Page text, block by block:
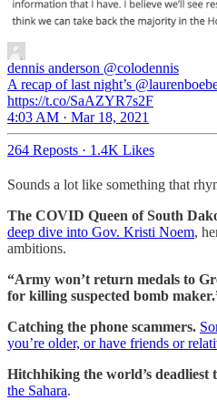
dennis anderson @colodennis
A recap of last night’s
https://t.co/SaAZYR7s2F
4:03 AM · Mar 18, 2021
264 Reposts · 1.4K Likes
Sounds a lot like something that
The COVID Queen of South
deep dive into Gov. Kristi Noem,
ambitions.
“Army won’t return medals to
for killing suspected bomb
Catching the phone scammers.
you’re older, or have friends or
Hitchhiking the world’s deadliest
the Sahara.